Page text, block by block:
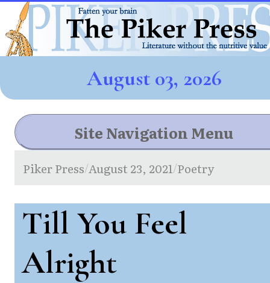
August 03, 2026
Site Navigation Menu
Piker Press/August 23, 2021/Poetry
Till You Feel
Alright